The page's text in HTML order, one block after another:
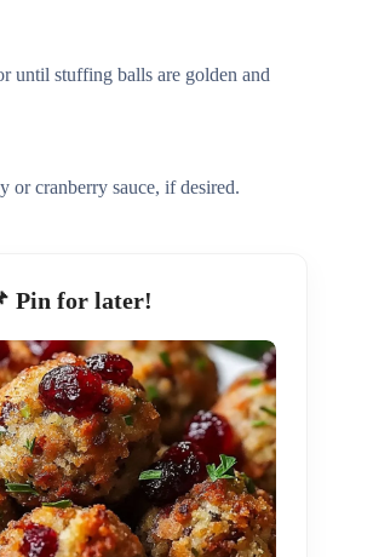
until stuffing balls are golden and
or cranberry sauce, if desired.
Pin for later!